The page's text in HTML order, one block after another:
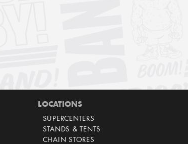
LOCATIONS
SUPERCENTERS
STANDS & TENTS
CHAIN STORES